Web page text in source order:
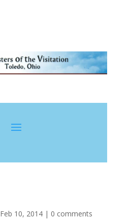
Feb 10, 2014| 0 comments